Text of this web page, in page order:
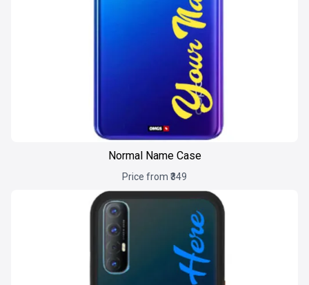
Normal Name Case
Price from ₹349